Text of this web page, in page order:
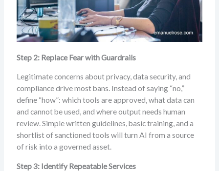
Step 2: Replace Fear with Guardrails
Legitimate concerns about privacy, data security, and
compliance drive most bans. Instead of saying “no,”
define “how”: which tools are approved, what data can
and cannot be used, and where output needs human
review. Simple written guidelines, basic training, and a
shortlist of sanctioned tools will turn AI from a source
of risk into a governed asset.
Step 3: Identify Repeatable Services